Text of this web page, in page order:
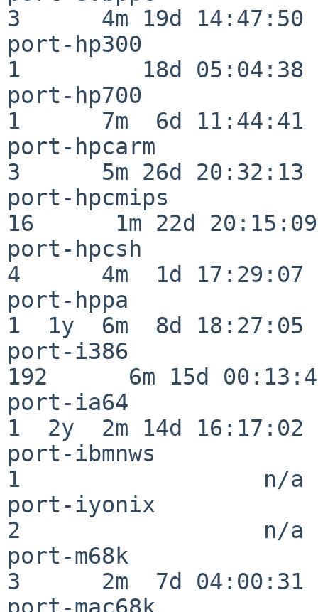
3      4m 19d 14:47:50
port-hp300
1         18d 05:04:38
port-hp700
1      7m  6d 11:44:41
port-hpcarm
3      5m 26d 20:32:13
port-hpcmips
16      1m 22d 20:15:09
port-hpcsh
4      4m  1d 17:29:07
port-hppa
1  1y  6m  8d 18:27:05
port-i386
192      6m 15d
port-ia64
1  2y  2m 14d 16:17:02
port-ibmnws
1                  n/a
port-iyonix
2                  n/a
port-m68k
3      2m  7d 04:00:31